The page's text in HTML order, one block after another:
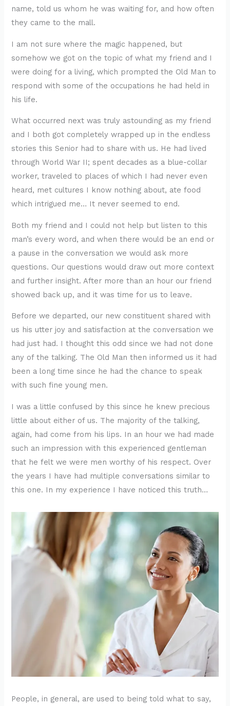
name, told us whom he was waiting for, and how often
they came to the mall.
I am not sure where the magic happened, but
somehow we got on the topic of what my friend and I
were doing for a living, which prompted the Old Man to
respond with some of the occupations he had held in
his life.
What occurred next was truly astounding as my friend
and I both got completely wrapped up in the endless
stories this Senior had to share with us. He had lived
through World War II; spent decades as a blue-collar
worker, traveled to places of which I had never even
heard, met cultures I know nothing about, ate food
which intrigued me… It never seemed to end.
Both my friend and I could not help but listen to this
man’s every word, and when there would be an end or
a pause in the conversation we would ask more
questions. Our questions would draw out more context
and further insight. After more than an hour our friend
showed back up, and it was time for us to leave.
Before we departed, our new constituent shared with
us his utter joy and satisfaction at the conversation we
had just had. I thought this odd since we had not done
any of the talking. The Old Man then informed us it had
been a long time since he had the chance to speak
with such fine young men.
I was a little confused by this since he knew precious
little about either of us. The majority of the talking,
again, had come from his lips. In an hour we had made
such an impression with this experienced gentleman
that he felt we were men worthy of his respect. Over
the years I have had multiple conversations similar to
this one. In my experience I have noticed this truth…
People, in general, are used to being told what to say,